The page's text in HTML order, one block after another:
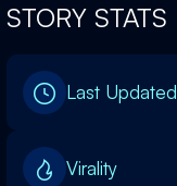
STORY STATS
Last Updated
Virality